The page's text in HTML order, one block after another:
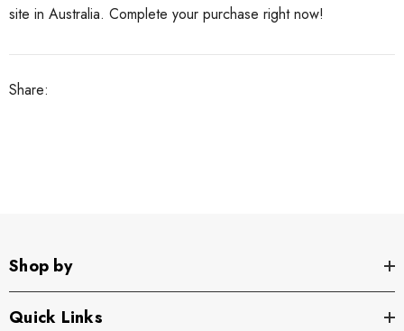
site in Australia. Complete your purchase right now!
Share:
Shop by
Quick Links